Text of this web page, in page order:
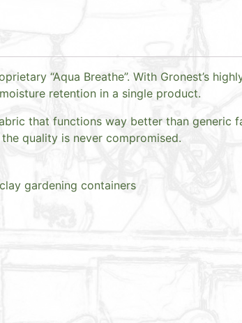
“Aqua Breathe”. With Gronest’s
retention in a single product.
that functions way better than generic
quality is never compromised.
gardening containers